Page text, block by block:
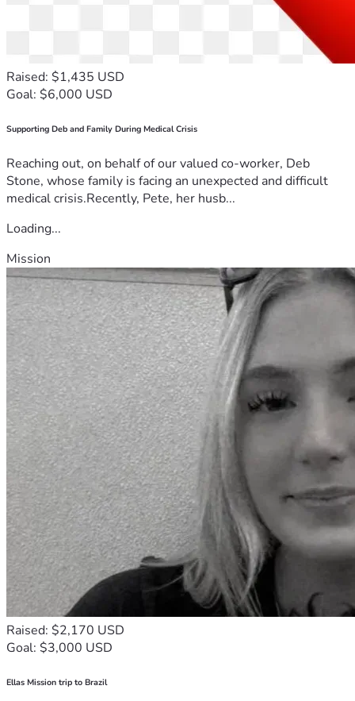
Raised: $1,435 USD
Goal: $6,000 USD
Supporting Deb and Family During Medical Crisis
Reaching out, on behalf of our valued co-worker, Deb
Stone, whose family is facing an unexpected and difficult
medical crisis.Recently, Pete, her husb...
Loading...
Mission
Raised: $2,170 USD
Goal: $3,000 USD
Ellas Mission trip to Brazil